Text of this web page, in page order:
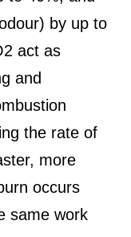
by up to
act as
and
the rate of
more
occurs
same work